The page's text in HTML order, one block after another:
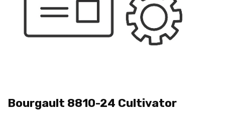
Bourgault 8810-24 Cultivator